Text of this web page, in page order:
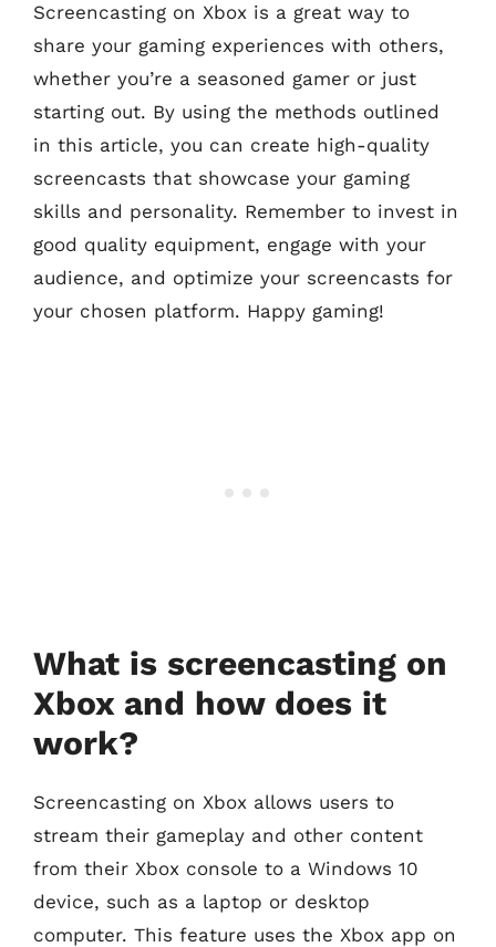
Screencasting on Xbox is a great way to
share your gaming experiences with others,
whether you’re a seasoned gamer or just
starting out. By using the methods outlined
in this article, you can create high-quality
screencasts that showcase your gaming
skills and personality. Remember to invest in
good quality equipment, engage with your
audience, and optimize your screencasts for
your chosen platform. Happy gaming!
What is screencasting on
Xbox and how does it
work?
Screencasting on Xbox allows users to
stream their gameplay and other content
from their Xbox console to a Windows 10
device, such as a laptop or desktop
computer. This feature uses the Xbox app on